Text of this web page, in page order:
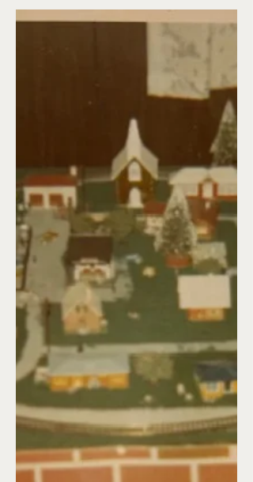
...
by M. J. Schiller Hi! Reading all the posts
from Liz’s Christmas guests has made me
nostalgic for my days of Christmas Past.
Usually, the day after Thanksgiving I’d
begin decorating the house. We had a
party every year in the first or second
week of December, so everything
needed to be in its proper place. Next
would come the baking. I could never
decide on what cookies to bake, so I’d
end up with anywhere from 10-15
different kinds. This year, without the
kids at home, I’ve